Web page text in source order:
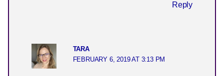
Reply
TARA
FEBRUARY 6, 2019 AT 3:13 PM